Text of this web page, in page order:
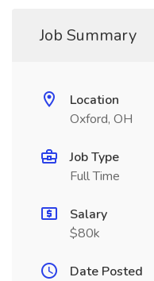
Job Summary
Location
Oxford, OH
Job Type
Full Time
Salary
$80k
Date Posted